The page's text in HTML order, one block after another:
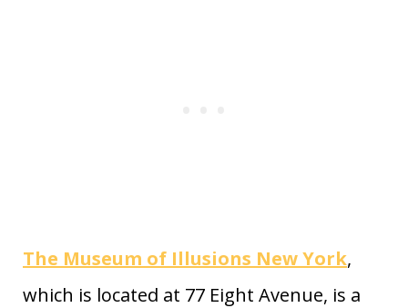
The Museum of Illusions New York,
which is located at 77 Eight Avenue, is a